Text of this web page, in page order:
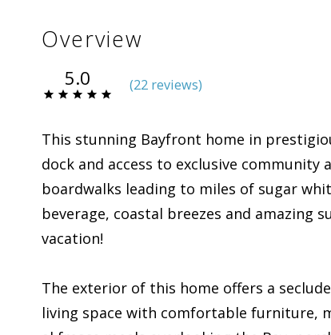
Overview
5.0 (22 reviews)
This stunning Bayfront home in
dock and access to exclusive
boardwalks leading to miles of sugar
beverage, coastal breezes and amazing
vacation!
The exterior of this home offers a
living space with comfortable furniture,